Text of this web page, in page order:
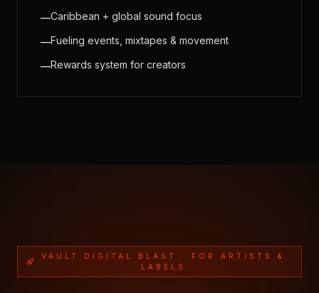
—Caribbean + global sound focus
—Fueling events, mixtapes & movement
—Rewards system for creators
VAULT DIGITAL BLAST · FOR ARTISTS &
LABELS